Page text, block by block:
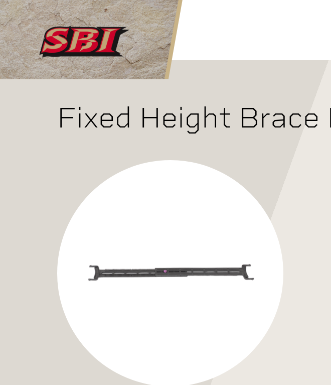
Skip to main content
Fixed Height Brace